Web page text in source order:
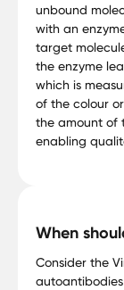
unbound
with an
target
the enzyme
which is
of the colour
the amount of
enabling
When
Consider the